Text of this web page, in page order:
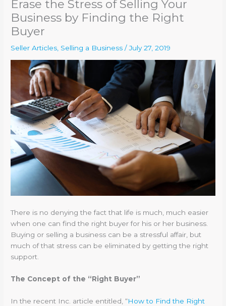
Erase the Stress of Selling Your
Business by Finding the Right
Buyer
Seller Articles Selling a Business /July 27, 2019
There is no denying the fact that life is much, much easier
when one can find the right buyer for his or her business.
Buying or selling a business can be a stressful affair, but
much of that stress can be eliminated by getting the right
support.
The Concept of the “Right Buyer”
In the recent Inc. article entitled, “How to Find the Right